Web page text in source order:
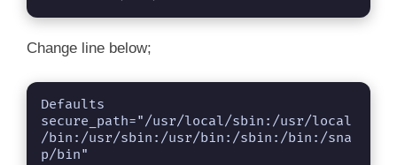
Change line below;
Defaults
secure_path="/usr/local/sbin:/usr/local
/bin:/usr/sbin:/usr/bin:/sbin:/bin:/sna
p/bin"